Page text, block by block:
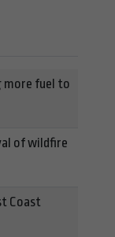
more fuel to
of wildfire
Coast